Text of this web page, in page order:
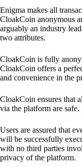
Enigma makes all
CloakCoin anonymous
arguably an industry
two attributes.
CloakCoin is fully
CloakCoin offers a
and convenience in the
CloakCoin ensures that
via the platform are safe.
Users are assured that
will be successfully
with no third parties
privacy of the platform.